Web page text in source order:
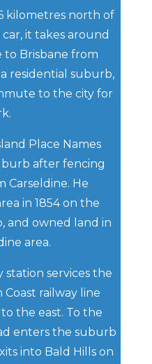
kilometres north of
it takes around
to Brisbane from
residential suburb,
to the city for
Place Names
after fencing
Carseldine. He
in 1854 on the
and owned land in
area.
station services the
railway line
the east. To the
enters the suburb
into Bald Hills on